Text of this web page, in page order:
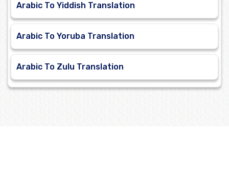
Arabic To Yiddish Translation
Arabic To Yoruba Translation
Arabic To Zulu Translation